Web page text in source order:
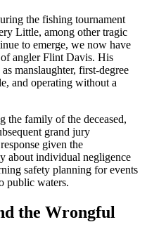
the fishing tournament
Little, among other tragic
to emerge, we now have
angler Flint Davis. His
manslaughter, first-degree
and operating without a
the family of the deceased,
grand jury
given the
about individual negligence
safety planning for events
public waters.
the Wrongful